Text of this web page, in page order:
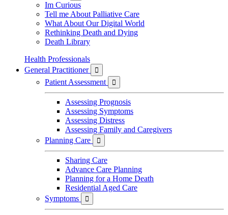
Im Curious
Tell me About Palliative Care
What About Our Digital World
Rethinking Death and Dying
Death Library
Health Professionals
General Practitioner

Patient Assessment 
Assessing Prognosis
Assessing Symptoms
Assessing Distress
Assessing Family and Caregivers
Planning Care

Sharing Care
Advance Care Planning
Planning for a Home Death
Residential Aged Care
Symptoms
